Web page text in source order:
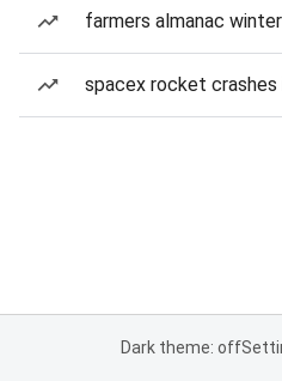
farmers almanac
spacex rocket
Dark theme: off